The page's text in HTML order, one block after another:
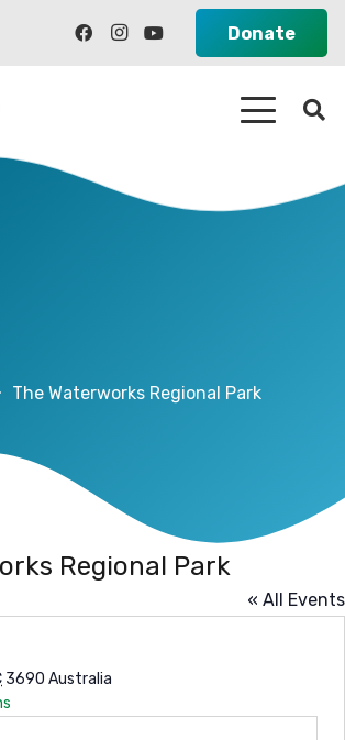
Donate
The Waterworks Regional Park
Regional Park
« All Events
3690 Australia